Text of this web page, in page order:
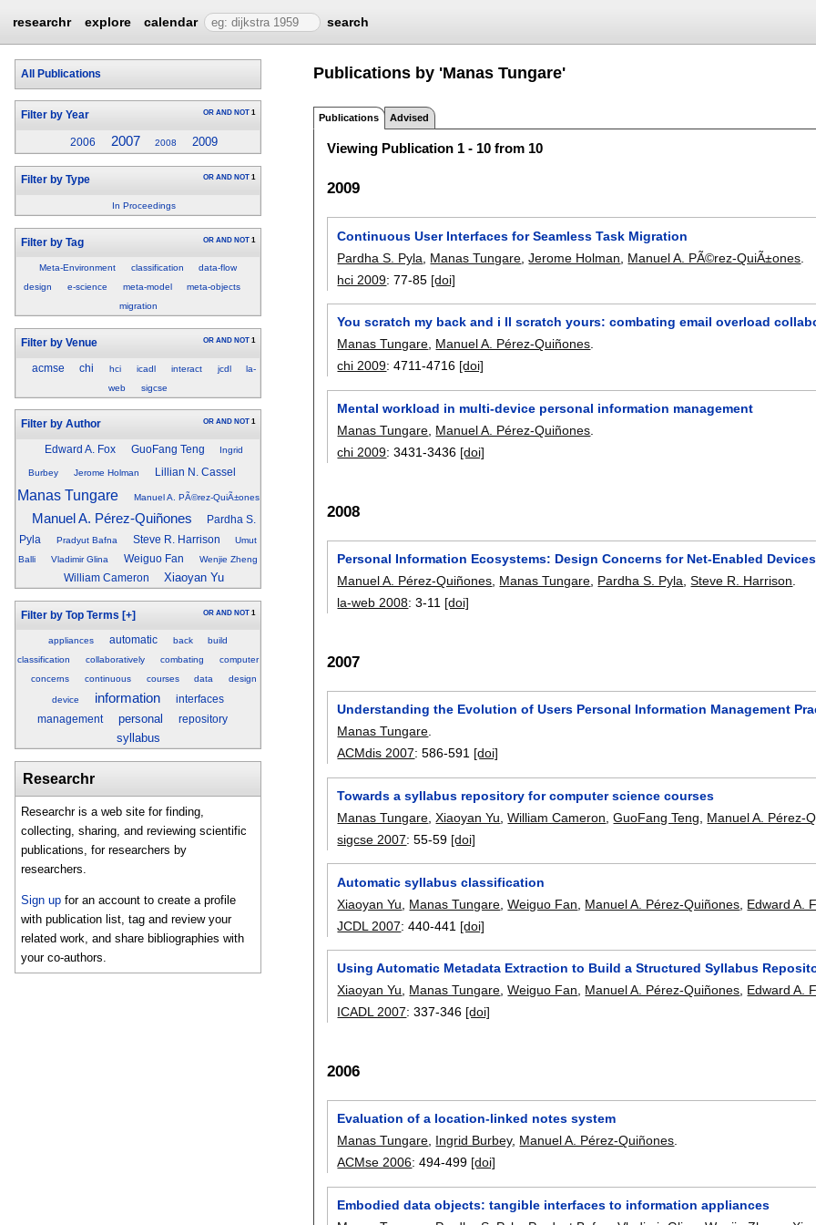
researchr explore calendar search
All Publications
Filter by Year OR AND NOT 1
2006 2007 2008 2009
Filter by Type OR AND NOT 1
In Proceedings
Filter by Tag OR AND NOT 1
Meta-Environment classification
data-flow
design
e-science meta-model
meta-objects
migration
Filter by Venue OR AND NOT 1
acmse chi hci icadl interact jcdl
la-
web
sigcse
Filter by Author OR AND NOT 1
Edward A. Fox GuoFang Teng Ingrid
Burbey Jerome Holman Lillian N. Cassel
Manas Tungare Manuel A. PÃ©rez-QuiÃ±ones
Manuel A. Pérez-Quiñones
Pardha S.
Pyla
Pradyut Bafna Steve R. Harrison
Umut
Balli
Vladimir Glina Weiguo Fan Wenjie Zheng
William Cameron Xiaoyan Yu
Filter by Top Terms [+] OR AND NOT 1
appliances automatic back
build
classification
collaboratively combating
computer
concerns
continuous courses data design
device information
interfaces
management
personal repository
syllabus
Researchr
Researchr is a web site for finding,
collecting, sharing, and reviewing scientific
publications, for researchers by
researchers.
Sign up for an account to create a profile
with publication list, tag and review your
related work, and share bibliographies with
your co-authors.
Publications by 'Manas Tungare'
Publications Advised
Viewing Publication 1 - 10 from 10
2009
Continuous User Interfaces for Seamless Task Migration
Pardha S. Pyla
Manas Tungare ,Jerome Holman Manuel A. PÃ©rez-QuiÃ±ones
hci 2009:77-85 [doi]
You scratch my back and i ll scratch yours: combating email overload
Manas Tungare Manuel A. Pérez-Quiñones
chi 2009:4711-4716 [doi]
Mental workload in multi-device personal information management
Manas Tungare Manuel A. Pérez-Quiñones
chi 2009:3431-3436 [doi]
2008
Personal Information Ecosystems: Design Concerns for Net-Enabled Devices
Manuel A. Pérez-Quiñones Manas Tungare Pardha S. Pyla ,Steve R. Harrison
la-web 2008:3-11 [doi]
2007
Understanding the Evolution of Users Personal Information Management
Manas Tungare.
ACMdis 2007:586-591 [doi]
Towards a syllabus repository for computer science courses
Manas Tungare ,Xiaoyan Yu ,William Cameron ,GuoFang Teng Manuel A. Pérez-
sigcse 2007:55-59 [doi]
Automatic syllabus classification
Xiaoyan Yu
Manas Tungare ,Weiguo Fan Manuel A. Pérez-Quiñones Edward A.
JCDL 2007:440-441 [doi]
Using Automatic Metadata Extraction to Build a Structured Syllabus
Xiaoyan Yu
Manas Tungare ,Weiguo Fan Manuel A. Pérez-Quiñones Edward A.
ICADL 2007:337-346 [doi]
2006
Evaluation of a location-linked notes system
Manas Tungare, Ingrid Burbey, Manuel A. Pérez-Quiñones.
ACMse 2006:494-499 [doi]
Embodied data objects: tangible interfaces to information appliances